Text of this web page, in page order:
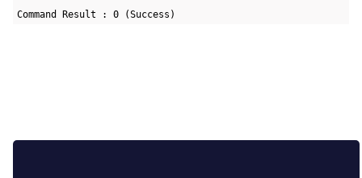
Command Result : 0 (Success)